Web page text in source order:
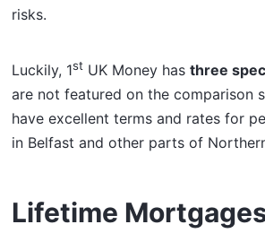
risks.
Luckily, 1st UK Money hasthree
are not featured on the comparison
have excellent terms and rates for
in Belfast and other parts of
Lifetime